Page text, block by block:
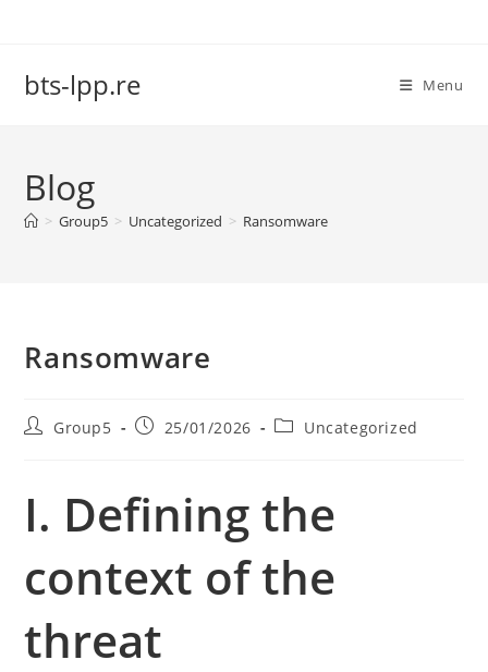
bts-lpp.re Menu
Blog
> Group5 > Uncategorized > Ransomware
Ransomware
PostGroup5
Post25/01/2026
PostUncategorized
I. Defining the
context of the
threat